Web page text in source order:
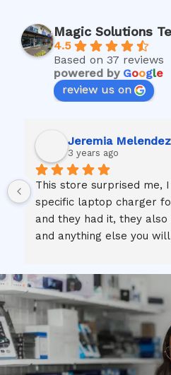
Magic Solutions
4.5
Based on 37 reviews
powered by Google
review us on
Jeremia Melendez
3 years ago
This store surprised me,
specific laptop charger
and they had it, they
and anything else you